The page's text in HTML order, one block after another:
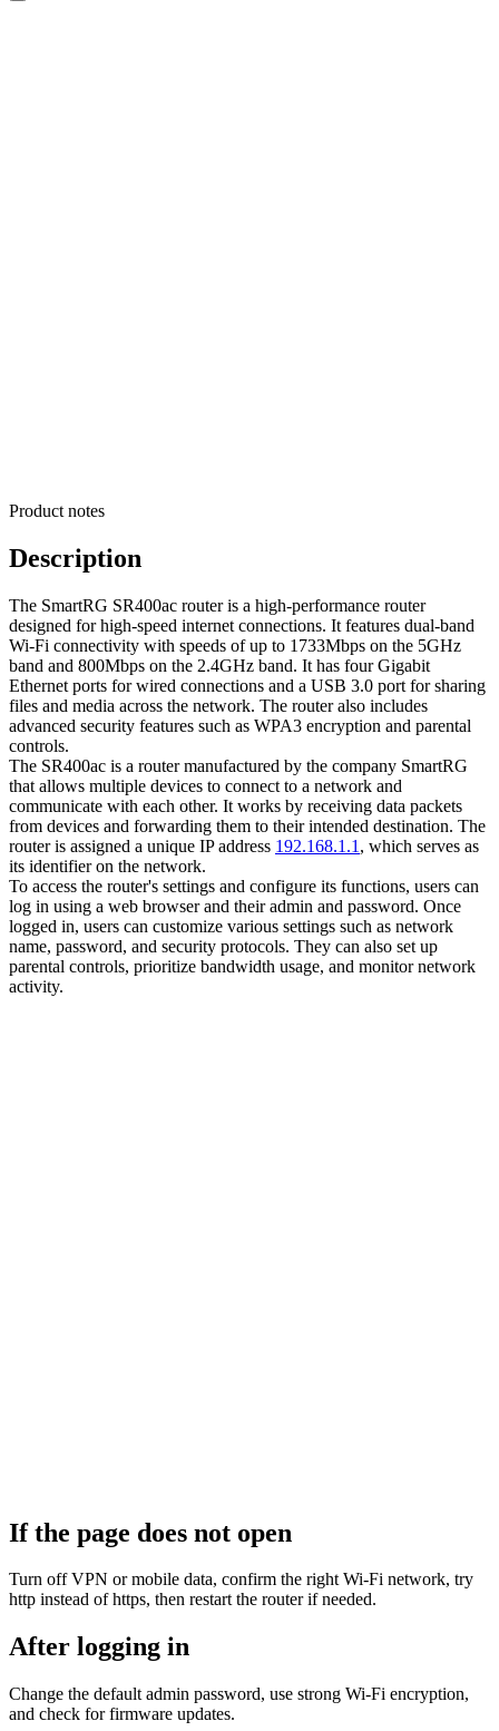
Product notes
Description
The SmartRG SR400ac router is a high-performance router
designed for high-speed internet connections. It features dual-band
Wi-Fi connectivity with speeds of up to 1733Mbps on the 5GHz
band and 800Mbps on the 2.4GHz band. It has four Gigabit
Ethernet ports for wired connections and a USB 3.0 port for sharing
files and media across the network. The router also includes
advanced security features such as WPA3 encryption and parental
controls.
The SR400ac is a router manufactured by the company SmartRG
that allows multiple devices to connect to a network and
communicate with each other. It works by receiving data packets
from devices and forwarding them to their intended destination. The
router is assigned a unique IP address 192.168.1.1 , which serves as
its identifier on the network.
To access the router's settings and configure its functions, users can
log in using a web browser and their admin and password. Once
logged in, users can customize various settings such as network
name, password, and security protocols. They can also set up
parental controls, prioritize bandwidth usage, and monitor network
activity.
If the page does not open
Turn off VPN or mobile data, confirm the right Wi‑Fi network, try
http instead of https, then restart the router if needed.
After logging in
Change the default admin password, use strong Wi‑Fi encryption,
and check for firmware updates.